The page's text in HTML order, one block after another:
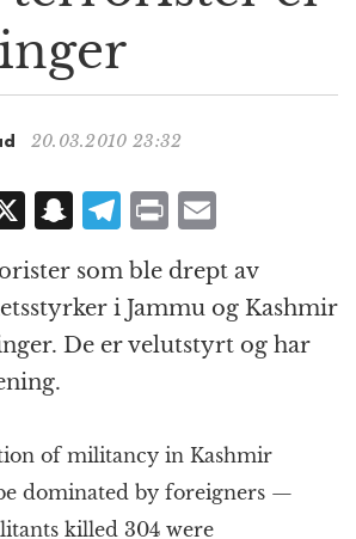
a
i
n
20.03.2010 23:32
X S
a
p
c
at
T
el
e
g
r
m
P
ri
n
t
ai
l
som ble drept av
i Jammu og Kashmir
De er velutstyrt og har
of militancy in Kashmir
dominated by foreigners —
killed 304 were